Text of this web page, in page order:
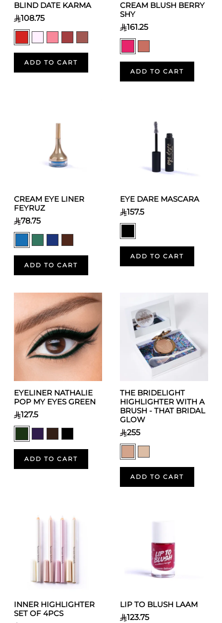
BLIND DATE KARMA
108.75
ADD TO CART
CREAM BLUSH BERRY
SHY
161.25
ADD TO CART
CREAM EYE LINER
FEYRUZ
78.75
ADD TO CART
EYE DARE MASCARA
157.5
ADD TO CART
EYELINER NATHALIE
POP MY EYES GREEN
127.5
ADD TO CART
THE BRIDELIGHT
HIGHLIGHTER WITH A
BRUSH - THAT BRIDAL
GLOW
255
ADD TO CART
INNER HIGHLIGHTER
SET OF 4PCS
LIP TO BLUSH LAAM
123.75